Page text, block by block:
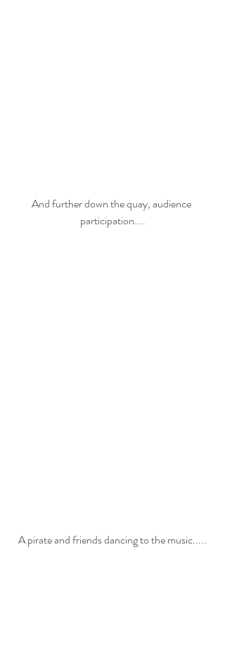
And further down the quay, audience
participation....
A pirate and friends dancing to the music.....